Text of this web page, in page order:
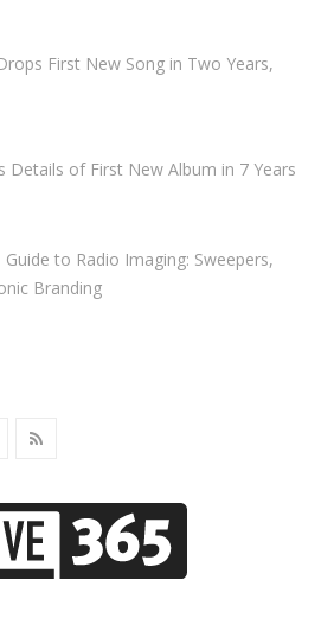
First New Song in Two Years,
Details of First New Album in 7 Years
to Radio Imaging: Sweepers,
Branding